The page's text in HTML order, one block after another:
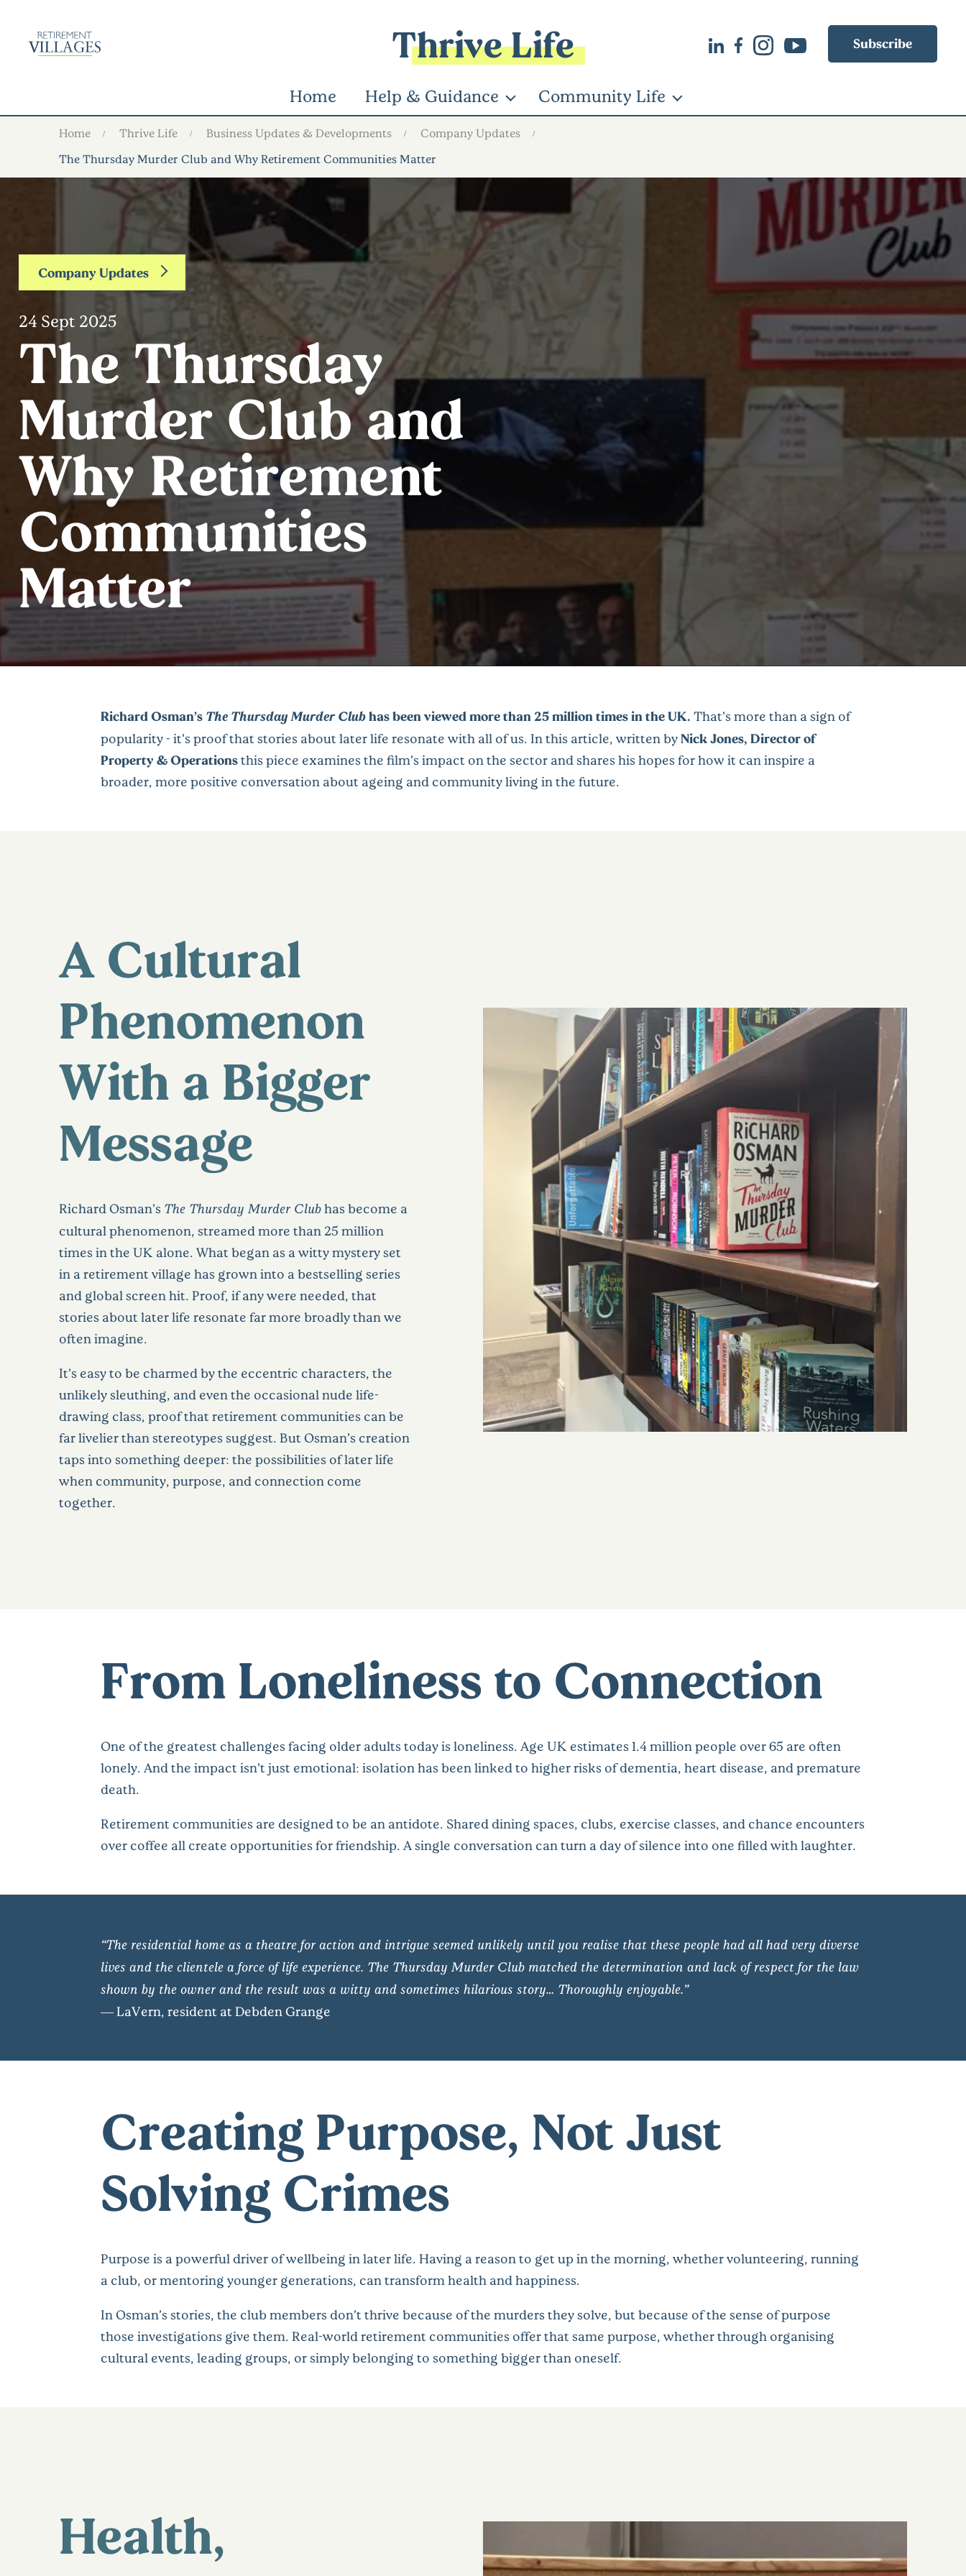
Thrive Life Subscribe
Home Help & Guidance Community Life
Home Thrive Life Business Updates & Developments
Company Updates
The Thursday Murder Club and Why Retirement Communities Matter
Company Updates
24 Sept 2025
The Thursday
Murder Club and
Why Retirement
Communities
Matter
Richard Osman’s The Thursday Murder Clubhas been viewed more than 25 million times in the UK. That’s more than a sign of
popularity - it’s proof that stories about later life resonate with all of us. In this article, written byNick Jones, Director of
Property & Operationsthis piece examines the film’s impact on the sector and shares his hopes for how it can inspire a
broader, more positive conversation about ageing and community living in the future.
A Cultural
Phenomenon
With a Bigger
Message
Richard Osman’s The Thursday Murder Clubhas become a
cultural phenomenon, streamed more than 25 million
times in the UK alone. What began as a witty mystery set
in a retirement village has grown into a bestselling series
and global screen hit. Proof, if any were needed, that
stories about later life resonate far more broadly than we
often imagine.
It’s easy to be charmed by the eccentric characters, the
unlikely sleuthing, and even the occasional nude life-
drawing class, proof that retirement communities can be
far livelier than stereotypes suggest. But Osman’s creation
taps into something deeper: the possibilities of later life
when community, purpose, and connection come
together.
From Loneliness to Connection
One of the greatest challenges facing older adults today is loneliness. Age UK estimates 1.4 million people over 65 are often
lonely. And the impact isn’t just emotional: isolation has been linked to higher risks of dementia, heart disease, and premature
death.
Retirement communities are designed to be an antidote. Shared dining spaces, clubs, exercise classes, and chance encounters
over coffee all create opportunities for friendship. A single conversation can turn a day of silence into one filled with laughter.
“The residential home as a theatre for action and intrigue seemed unlikely until you realise that these people had all had very diverse
lives and the clientele a force of life experience. The Thursday Murder Club matched the determination and lack of respect for the law
shown by the owner and the result was a witty and sometimes hilarious story… Thoroughly enjoyable.”
— LaVern, resident at Debden Grange
Creating Purpose, Not Just
Solving Crimes
Purpose is a powerful driver of wellbeing in later life. Having a reason to get up in the morning, whether volunteering, running
a club, or mentoring younger generations, can transform health and happiness.
In Osman’s stories, the club members don’t thrive because of the murders they solve, but because of the sense of purpose
those investigations give them. Real-world retirement communities offer that same purpose, whether through organising
cultural events, leading groups, or simply belonging to something bigger than oneself.
Health,